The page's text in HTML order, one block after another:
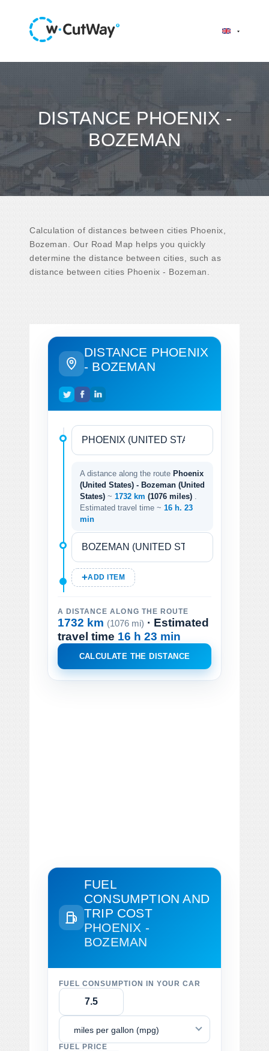
DISTANCE PHOENIX -
BOZEMAN
Calculation of distances between cities Phoenix,
Bozeman. Our Road Map helps you quickly
determine the distance between cities, such as
distance between cities Phoenix - Bozeman.
DISTANCE PHOENIX
- BOZEMAN
A distance along the route Phoenix
(United States) - Bozeman (United
States) ~ 1732 km (1076 miles)
Estimated travel time ~ 16 h. 23
min
ADD ITEM
A DISTANCE ALONG THE ROUTE
1732 km (1076 mi) · Estimated
travel time 16 h 23 min
CALCULATE THE DISTANCE
FUEL
CONSUMPTION AND
TRIP COST
PHOENIX -
BOZEMAN
FUEL CONSUMPTION IN YOUR CAR
miles per gallon (mpg)
FUEL PRICE